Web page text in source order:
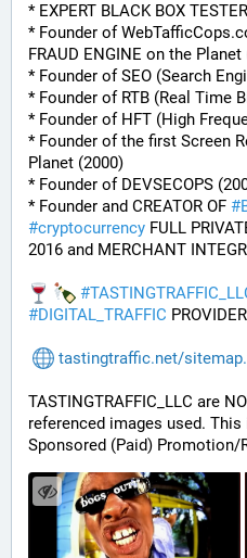
* EXPERT BLACK BOX
* Founder of
FRAUD ENGINE on the Planet
* Founder of SEO (Search
* Founder of RTB (Real Time
* Founder of HFT (High
* Founder of the first Screen
Planet (2000)
* Founder of DEVSECOPS
* Founder and CREATOR OF #
#cryptocurrency FULL
2016 and MERCHANT
#
#DIGITAL_TRAFFIC
tastingtraffic.net/
TASTINGTRAFFIC_LLC are
referenced images used.
Sponsored (Paid) Promotion/